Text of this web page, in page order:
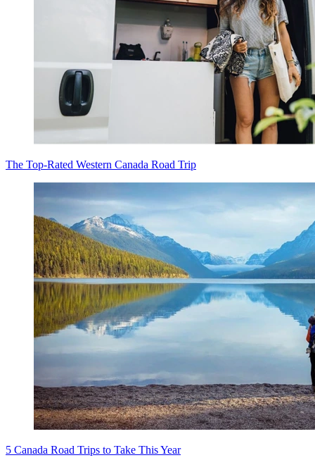
The Top-Rated Western Canada Road Trip
5 Canada Road Trips to Take This Year